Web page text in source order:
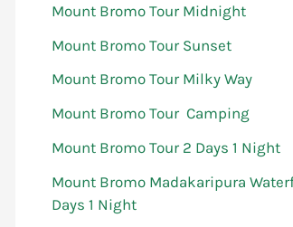
Mount Bromo Tour Midnight
Mount Bromo Tour Sunset
Mount Bromo Tour Milky Way
Mount Bromo Tour Camping
Mount Bromo Tour 2 Days 1 Night
Mount Bromo Madakaripura
Days 1 Night